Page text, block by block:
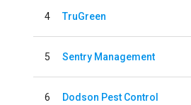
4 TruGreen
5 Sentry Management
6 Dodson Pest Control